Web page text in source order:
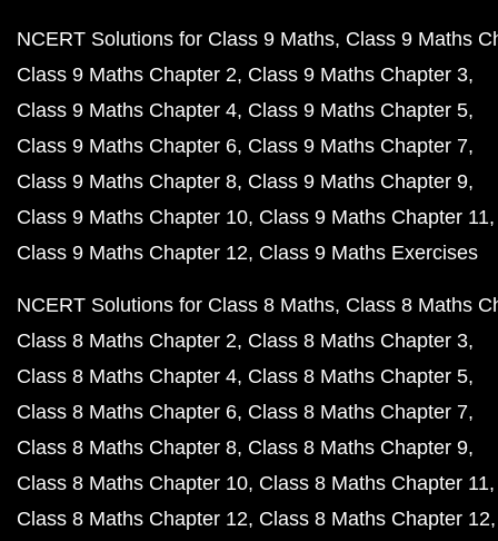
NCERT Solutions for Class 9 Maths Class 9 Maths
Class 9 Maths Chapter 2 Class 9 Maths Chapter 3
Class 9 Maths Chapter 4 Class 9 Maths Chapter 5
Class 9 Maths Chapter 6 Class 9 Maths Chapter 7
Class 9 Maths Chapter 8 Class 9 Maths Chapter 9
Class 9 Maths Chapter 10 Class 9 Maths Chapter 11
Class 9 Maths Chapter 12 Class 9 Maths Exercises
NCERT Solutions for Class 8 Maths Class 8 Maths
Class 8 Maths Chapter 2 Class 8 Maths Chapter 3
Class 8 Maths Chapter 4 Class 8 Maths Chapter 5
Class 8 Maths Chapter 6 Class 8 Maths Chapter 7
Class 8 Maths Chapter 8 Class 8 Maths Chapter 9
Class 8 Maths Chapter 10 Class 8 Maths Chapter 11
Class 8 Maths Chapter 12 Class 8 Maths Chapter 12